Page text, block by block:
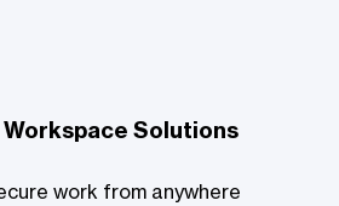
Solutions
work from anywhere